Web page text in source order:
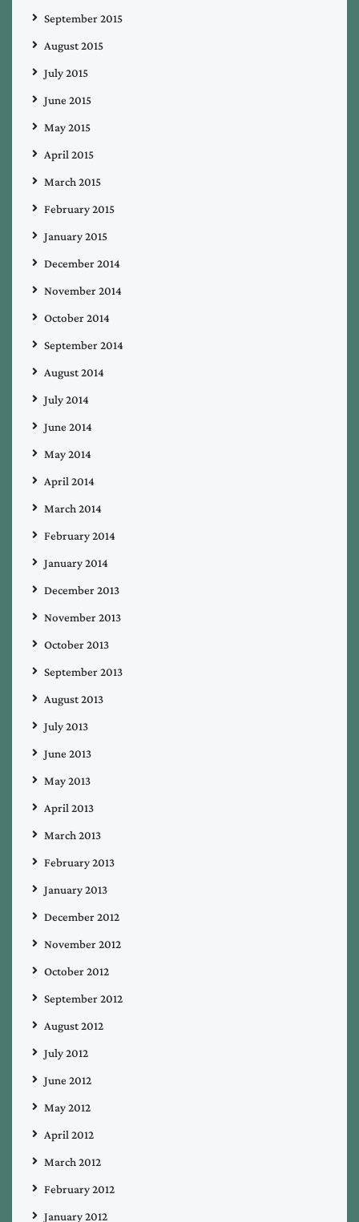
September 2015
August 2015
July 2015
June 2015
May 2015
April 2015
March 2015
February 2015
January 2015
December 2014
November 2014
October 2014
September 2014
August 2014
July 2014
June 2014
May 2014
April 2014
March 2014
February 2014
January 2014
December 2013
November 2013
October 2013
September 2013
August 2013
July 2013
June 2013
May 2013
April 2013
March 2013
February 2013
January 2013
December 2012
November 2012
October 2012
September 2012
August 2012
July 2012
June 2012
May 2012
April 2012
March 2012
February 2012
January 2012